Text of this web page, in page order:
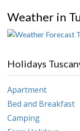
Weather in
Holidays
Apartment
Bed and Breakfast
Camping